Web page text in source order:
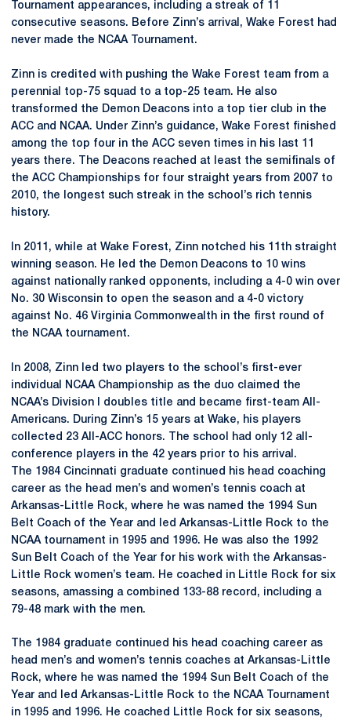
Tournament appearances, including a streak of 11
consecutive seasons. Before Zinn’s arrival, Wake Forest had
never made the NCAA Tournament.
Zinn is credited with pushing the Wake Forest team from a
perennial top-75 squad to a top-25 team. He also
transformed the Demon Deacons into a top tier club in the
ACC and NCAA. Under Zinn’s guidance, Wake Forest finished
among the top four in the ACC seven times in his last 11
years there. The Deacons reached at least the semifinals of
the ACC Championships for four straight years from 2007 to
2010, the longest such streak in the school’s rich tennis
history.
In 2011, while at Wake Forest, Zinn notched his 11th straight
winning season. He led the Demon Deacons to 10 wins
against nationally ranked opponents, including a 4-0 win over
No. 30 Wisconsin to open the season and a 4-0 victory
against No. 46 Virginia Commonwealth in the first round of
the NCAA tournament.
In 2008, Zinn led two players to the school’s first-ever
individual NCAA Championship as the duo claimed the
NCAA’s Division I doubles title and became first-team All-
Americans. During Zinn’s 15 years at Wake, his players
collected 23 All-ACC honors. The school had only 12 all-
conference players in the 42 years prior to his arrival.
The 1984 Cincinnati graduate continued his head coaching
career as the head men’s and women’s tennis coach at
Arkansas-Little Rock, where he was named the 1994 Sun
Belt Coach of the Year and led Arkansas-Little Rock to the
NCAA tournament in 1995 and 1996. He was also the 1992
Sun Belt Coach of the Year for his work with the Arkansas-
Little Rock women’s team. He coached in Little Rock for six
seasons, amassing a combined 133-88 record, including a
79-48 mark with the men.
The 1984 graduate continued his head coaching career as
head men’s and women’s tennis coaches at Arkansas-Little
Rock, where he was named the 1994 Sun Belt Coach of the
Year and led Arkansas-Little Rock to the NCAA Tournament
in 1995 and 1996. He coached Little Rock for six seasons,